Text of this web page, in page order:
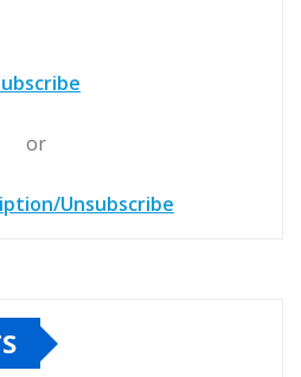
or
Unsubscribe